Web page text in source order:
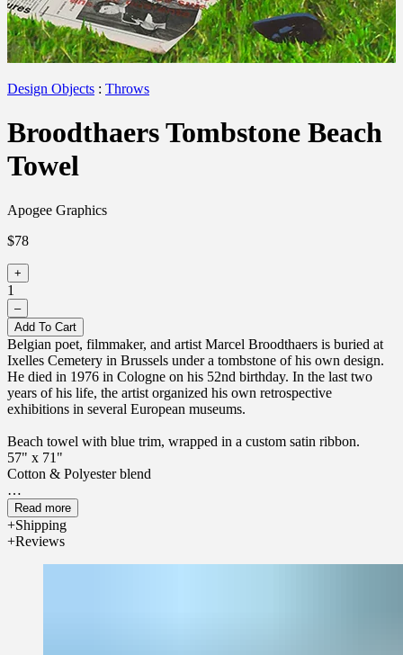
Design Objects : Throws
Broodthaers Tombstone Beach
Towel
Apogee Graphics
$78
+
1
–
Add To Cart
Belgian poet, filmmaker, and artist Marcel Broodthaers is buried at
Ixelles Cemetery in Brussels under a tombstone of his own design.
He died in 1976 in Cologne on his 52nd birthday. In the last two
years of his life, the artist organized his own retrospective
exhibitions in several European museums.
Beach towel with blue trim, wrapped in a custom satin ribbon.
57" x 71"
Cotton & Polyester blend
Read more
Shipping
Reviews